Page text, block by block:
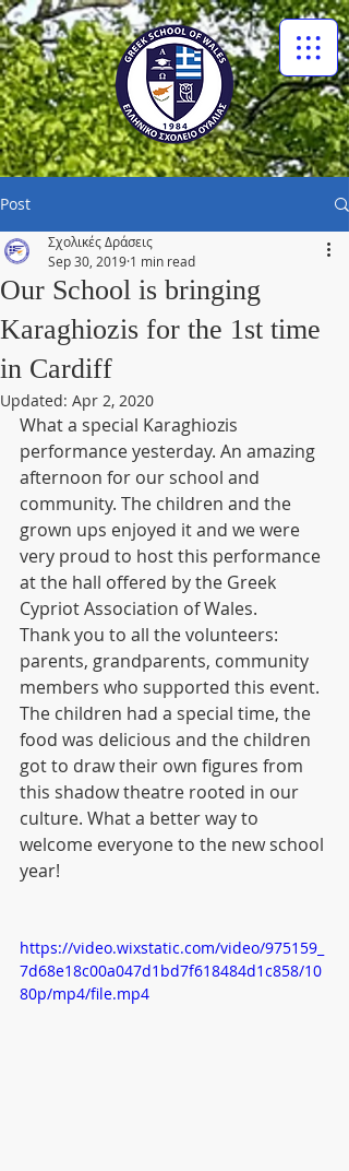
Post
Our School is bringing
Karaghiozis for the 1st time
in Cardiff
Σχολικές Δράσεις
Sep 30, 2019 1 min read
Updated: Apr 2, 2020
What a special Karaghiozis
performance yesterday. An amazing
afternoon for our school and
community. The children and the
grown ups enjoyed it and we were
very proud to host this performance
at the hall offered by the Greek
Cypriot Association of Wales.
Thank you to all the volunteers:
parents, grandparents, community
members who supported this event.
The children had a special time, the
food was delicious and the children
got to draw their own figures from
this shadow theatre rooted in our
culture. What a better way to
welcome everyone to the new school
year!
https://video.wixstatic.com/video/975159_
7d68e18c00a047d1bd7f618484d1c858/10
80p/mp4/file.mp4